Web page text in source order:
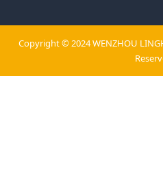
Copyright © 2024 WENZHOU